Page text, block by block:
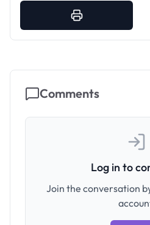
Comments
Log in to
Join the conversation